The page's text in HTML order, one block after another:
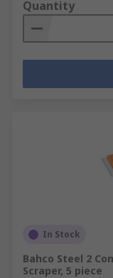
Quantity
In Stock
Bahco Steel 2
Scraper, 5 piece